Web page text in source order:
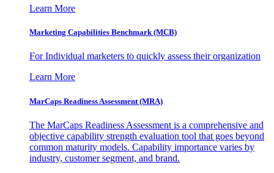
Learn More
Marketing Capabilities Benchmark (MCB)
For Individual marketers to quickly assess their organization
Learn More
MarCaps Readiness Assessment (MRA)
The MarCaps Readiness Assessment is a comprehensive and
objective capability strength evaluation tool that goes beyond
common maturity models. Capability importance varies by
industry, customer segment, and brand.